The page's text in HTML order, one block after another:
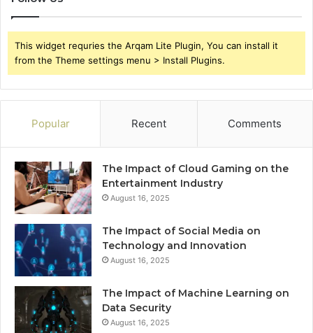
This widget requries the Arqam Lite Plugin, You can install it
from the Theme settings menu > Install Plugins.
Popular Recent Comments
The Impact of Cloud Gaming on the
Entertainment Industry
August 16, 2025
The Impact of Social Media on
Technology and Innovation
August 16, 2025
The Impact of Machine Learning on
Data Security
August 16, 2025